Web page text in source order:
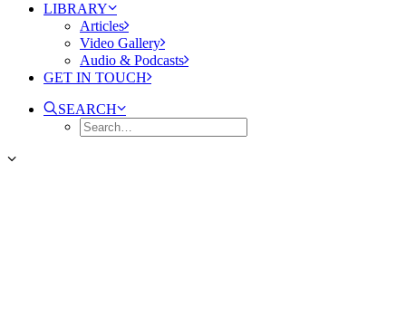
LIBRARY
Articles
Video Gallery
Audio & Podcasts
GET IN TOUCH
SEARCH